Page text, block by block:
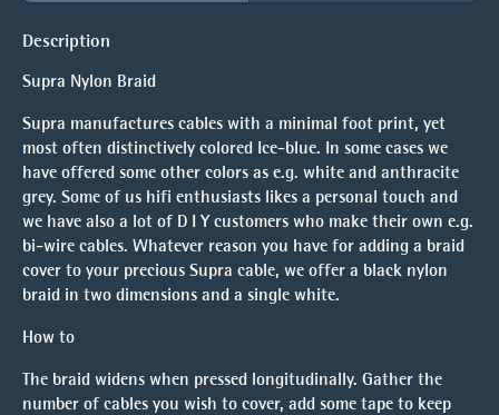
Description
Supra Nylon Braid
Supra manufactures cables with a minimal foot print, yet
most often distinctively colored Ice-blue. In some cases we
have offered some other colors as e.g. white and anthracite
grey. Some of us hifi enthusiasts likes a personal touch and
we have also a lot of D I Y customers who make their own e.g.
bi-wire cables. Whatever reason you have for adding a braid
cover to your precious Supra cable, we offer a black nylon
braid in two dimensions and a single white.
How to
The braid widens when pressed longitudinally. Gather the
number of cables you wish to cover, add some tape to keep